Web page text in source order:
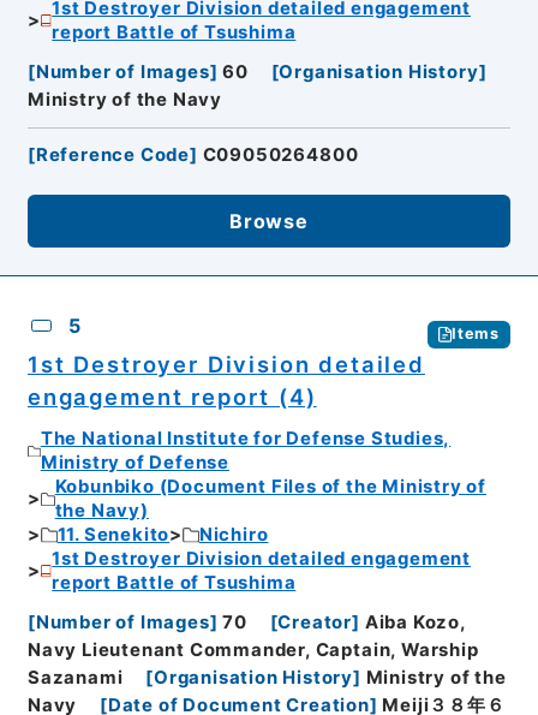
1st Destroyer Division detailed engagement
report Battle of Tsushima
[Number of Images] 60 [Organisation History]
Ministry of the Navy
[Reference Code] C09050264800
Browse
5 Items
1st Destroyer Division detailed
engagement report (4)
The National Institute for Defense Studies,
Ministry of Defense
Kobunbiko (Document Files of the Ministry of
the Navy)
11. Senekito
Nichiro
1st Destroyer Division detailed engagement
report Battle of Tsushima
[Number of Images] 70 [Creator] Aiba Kozo,
Navy Lieutenant Commander, Captain, Warship
Sazanami
[Organisation History] Ministry of the
Navy
[Date of Document Creation] Meiji３８年６